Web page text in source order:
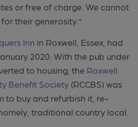
or free of charge. We cannot
their generosity.”
Inn in Roxwell, Essex, had
2020. With the pub under
to housing, the Roxwell
Benefit Society (RCCBS) was
to buy and refurbish it, re-
traditional country local.